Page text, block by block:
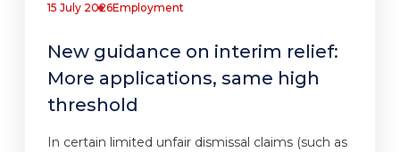
15 July 2026Employment
New guidance on interim relief:
More applications, same high
threshold
In certain limited unfair dismissal claims (such as